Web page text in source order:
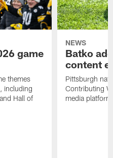
game
themes
including
Hall of
NEWS
Batko
content
Pittsburgh
Contributing
media